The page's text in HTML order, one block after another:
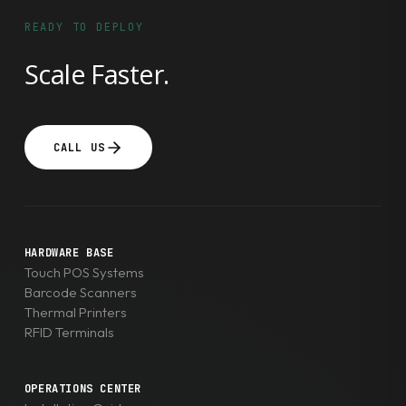
cost-
thermal
printers
in
the
a
premium
supplier
of
printers
READY TO DEPLOY
Scale Faster.
CALL US
HARDWARE BASE
Touch POS Systems
Barcode Scanners
Thermal Printers
RFID Terminals
OPERATIONS CENTER